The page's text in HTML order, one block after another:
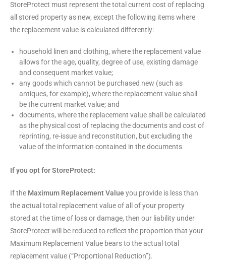
StoreProtect must represent the total current cost of replacing
all stored property as new, except the following items where
the replacement value is calculated differently:
household linen and clothing, where the replacement value
allows for the age, quality, degree of use, existing damage
and consequent market value;
any goods which cannot be purchased new (such as
antiques, for example), where the replacement value shall
be the current market value; and
documents, where the replacement value shall be calculated
as the physical cost of replacing the documents and cost of
reprinting, re-issue and reconstitution, but excluding the
value of the information contained in the documents
If you opt for StoreProtect:
If the Maximum Replacement Value you provide is less than
the actual total replacement value of all of your property
stored at the time of loss or damage, then our liability under
StoreProtect will be reduced to reflect the proportion that your
Maximum Replacement Value bears to the actual total
replacement value (“Proportional Reduction”).